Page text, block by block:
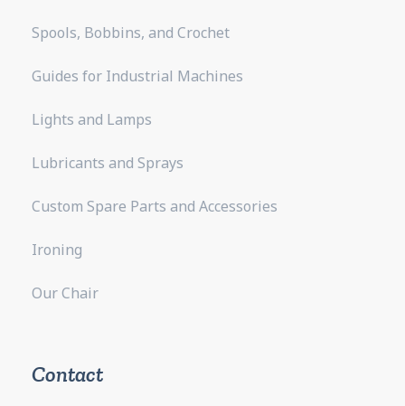
Spools, Bobbins, and Crochet
Guides for Industrial Machines
Lights and Lamps
Lubricants and Sprays
Custom Spare Parts and Accessories
Ironing
Our Chair
Contact